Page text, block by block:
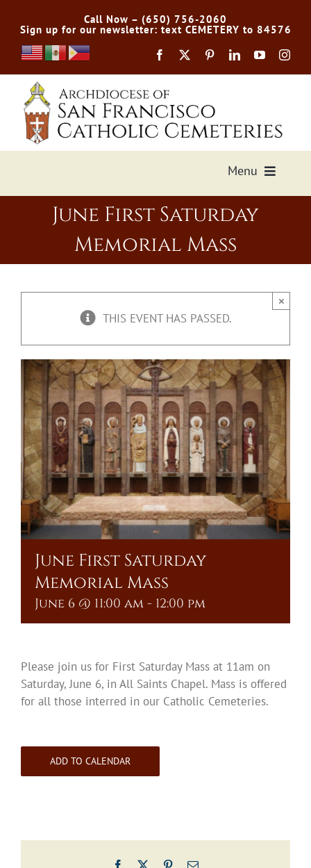
content
Call Now – (650) 756-2060
Sign up for our newsletter: text CEMETERY to 84576
Menu
Services Offered
Preplan
Cemetery Directory
Upcoming Events
Resources
Donate
About
Contact Us
Visit Our Urn Store
June First Saturday
Memorial Mass
THIS EVENT HAS PASSED.
×
June First Saturday
Memorial Mass
June 6 @ 11:00 am - 12:00 pm
Please join us for First Saturday Mass at 11am on
Saturday, June 6, in All Saints Chapel. Mass is offered
for all those interred in our Catholic Cemeteries.
ADD TO CALENDAR
Facebook PinterestEmail